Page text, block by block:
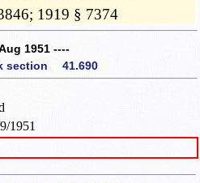
1919 § 7374
1951 ----
section 41.690
1951